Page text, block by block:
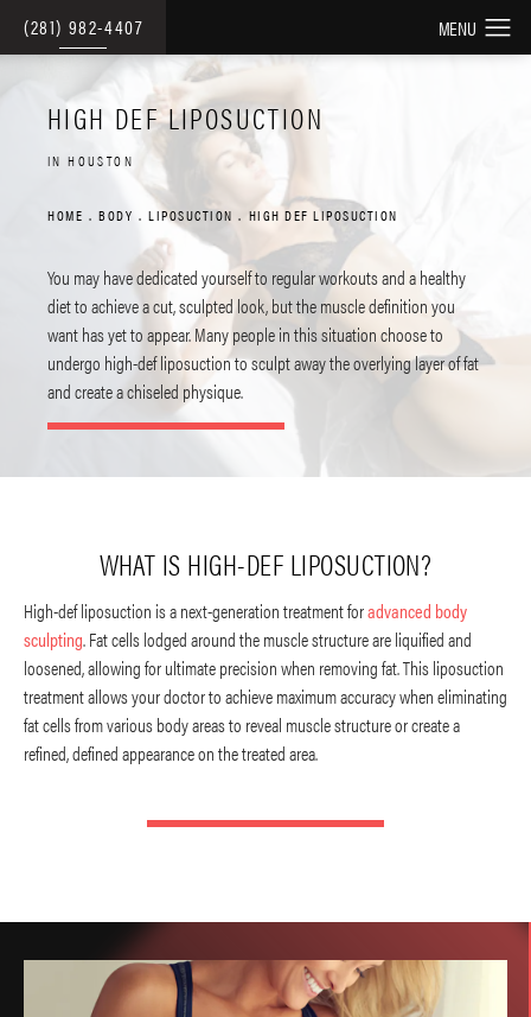
(281) 982-4407
HIGH DEF LIPOSUCTION
IN HOUSTON
HOME BODY LIPOSUCTION HIGH DEF LIPOSUCTION
You may have dedicated yourself to regular workouts and a healthy
diet to achieve a cut, sculpted look, but the muscle definition you
want has yet to appear. Many people in this situation choose to
undergo high-def liposuction to sculpt away the overlying layer of fat
and create a chiseled physique.
WHAT IS HIGH-DEF LIPOSUCTION?
High-def liposuction is a next-generation treatment foradvanced body
sculpting. Fat cells lodged around the muscle structure are liquified and
loosened, allowing for ultimate precision when removing fat. This liposuction
treatment allows your doctor to achieve maximum accuracy when eliminating
fat cells from various body areas to reveal muscle structure or create a
refined, defined appearance on the treated area.